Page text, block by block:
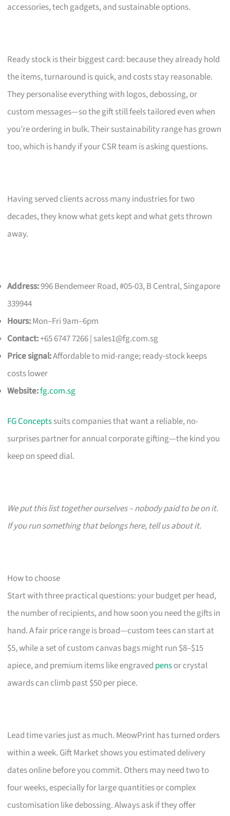
accessories, tech gadgets, and sustainable options.
Ready stock is their biggest card: because they already hold
the items, turnaround is quick, and costs stay reasonable.
They personalise everything with logos, debossing, or
custom messages—so the gift still feels tailored even when
you’re ordering in bulk. Their sustainability range has grown
too, which is handy if your CSR team is asking questions.
Having served clients across many industries for two
decades, they know what gets kept and what gets thrown
away.
Address:996 Bendemeer Road, #05-03, B Central, Singapore
339944
Hours:Mon–Fri 9am–6pm
Contact:+65 6747 7266 | sales1@fg.com.sg
Price signal:Affordable to mid-range; ready-stock keeps
costs lower
Website:fg.com.sg
FG Conceptssuits companies that want a reliable, no-
surprises partner for annual corporate gifting—the kind you
keep on speed dial.
We put this list together ourselves – nobody paid to be on it.
If you run something that belongs here, tell us about it.
How to choose
Start with three practical questions: your budget per head,
the number of recipients, and how soon you need the gifts in
hand. A fair price range is broad—custom tees can start at
$5, while a set of custom canvas bags might run $8–$15
apiece, and premium items like engraved pensor crystal
awards can climb past $50 per piece.
Lead time varies just as much. MeowPrint has turned orders
within a week. Gift Market shows you estimated delivery
dates online before you commit. Others may need two to
four weeks, especially for large quantities or complex
customisation like debossing. Always ask if they offer